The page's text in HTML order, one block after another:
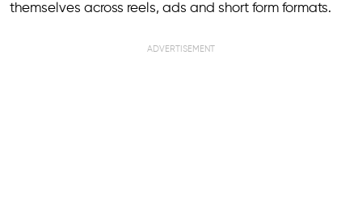
themselves across reels, ads and short form formats.
ADVERTISEMENT